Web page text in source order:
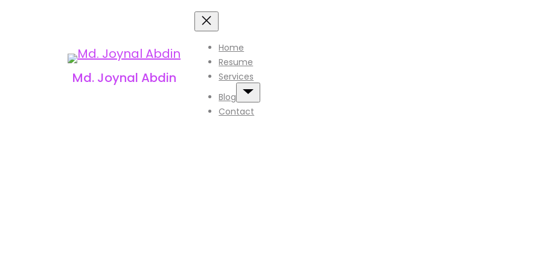
Md. Joynal Abdin
Home
Resume
Services
Blog
Contact